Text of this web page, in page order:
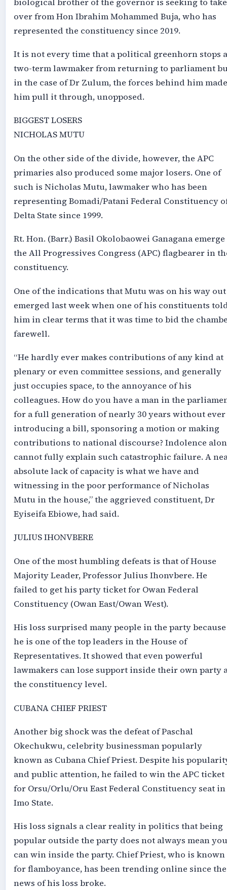
over from Hon Ibrahim Mohammed Buja, who has
represented the constituency since 2019.
It is not every time that a political greenhorn stops a
two-term lawmaker from returning to parliament
in the case of Dr Zulum, the forces behind him made
him pull it through, unopposed.
BIGGEST LOSERS
NICHOLAS MUTU
On the other side of the divide, however, the APC
primaries also produced some major losers. One of
such is Nicholas Mutu, lawmaker who has been
representing Bomadi/Patani Federal Constituency
Delta State since 1999.
Rt. Hon. (Barr.) Basil Okolobaowei Ganagana emerge
the All Progressives Congress (APC) flagbearer in
constituency.
One of the indications that Mutu was on his way out
emerged last week when one of his constituents
him in clear terms that it was time to bid the
farewell.
“He hardly ever makes contributions of any kind at
plenary or even committee sessions, and generally
just occupies space, to the annoyance of his
colleagues. How do you have a man in the
for a full generation of nearly 30 years without ever
introducing a bill, sponsoring a motion or making
contributions to national discourse? Indolence
cannot fully explain such catastrophic failure. A
absolute lack of capacity is what we have and
witnessing in the poor performance of Nicholas
Mutu in the house,” the aggrieved constituent, Dr
Eyiseifa Ebiowe, had said.
JULIUS IHONVBERE
One of the most humbling defeats is that of House
Majority Leader, Professor Julius Ihonvbere. He
failed to get his party ticket for Owan Federal
Constituency (Owan East/Owan West).
His loss surprised many people in the party because
he is one of the top leaders in the House of
Representatives. It showed that even powerful
lawmakers can lose support inside their own party
the constituency level.
CUBANA CHIEF PRIEST
Another big shock was the defeat of Paschal
Okechukwu, celebrity businessman popularly
known as Cubana Chief Priest. Despite his
and public attention, he failed to win the APC ticket
for Orsu/Orlu/Oru East Federal Constituency seat in
Imo State.
His loss signals a clear reality in politics that being
popular outside the party does not always mean you
can win inside the party. Chief Priest, who is known
for flamboyance, has been trending online since the
news of his loss broke.